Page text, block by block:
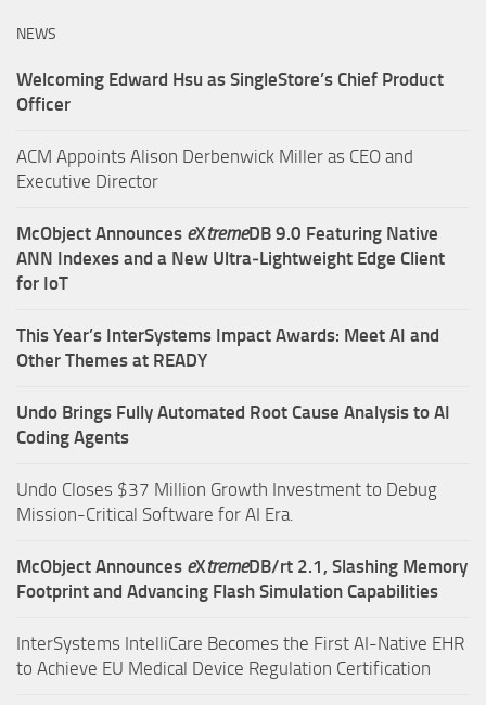
NEWS
Welcoming Edward Hsu as SingleStore’s Chief Product
Officer
ACM Appoints Alison Derbenwick Miller as CEO and
Executive Director
McObject Announces eXtremeDB 9.0 Featuring Native
ANN Indexes and a New Ultra‑Lightweight Edge Client
for IoT
This Year’s InterSystems Impact Awards: Meet AI and
Other Themes at READY
Undo Brings Fully Automated Root Cause Analysis to AI
Coding Agents
Undo Closes $37 Million Growth Investment to Debug
Mission-Critical Software for AI Era.
McObject Announces eXtremeDB/rt 2.1, Slashing Memory
Footprint and Advancing Flash Simulation Capabilities
InterSystems IntelliCare Becomes the First AI-Native EHR
to Achieve EU Medical Device Regulation Certification